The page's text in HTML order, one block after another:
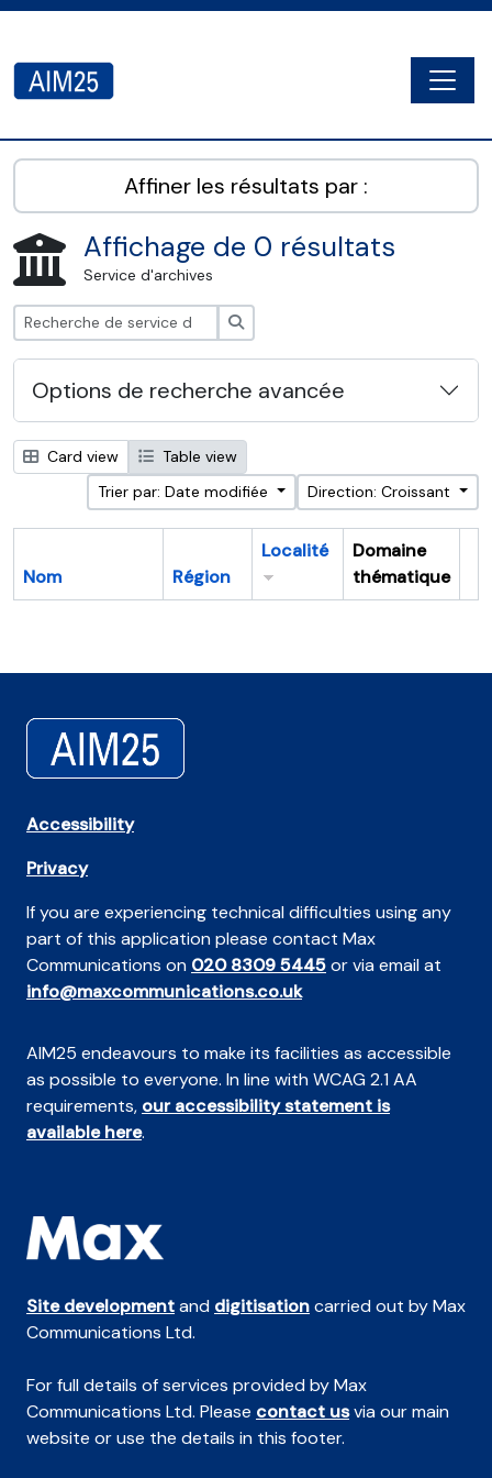
AIM25 - AtoM 2.8.2
Affiner les résultats par :
Affichage de 0 résultats
Service d'archives
Options de recherche avancée
Card view
Table view
Trier par: Date modifiée
Direction: Croissant
Nom Région
Localité
Domaine
thématique
Accessibility
Privacy
If you are experiencing technical difficulties using any
part of this application please contact Max
Communications on 020 8309 5445or via email at
info@maxcommunications.co.uk
AIM25 endeavours to make its facilities as accessible
as possible to everyone. In line with WCAG 2.1 AA
requirements, our accessibility statement is
available here.
Site developmentand digitisationcarried out by Max
Communications Ltd.
For full details of services provided by Max
Communications Ltd. Please contact usvia our main
website or use the details in this footer.